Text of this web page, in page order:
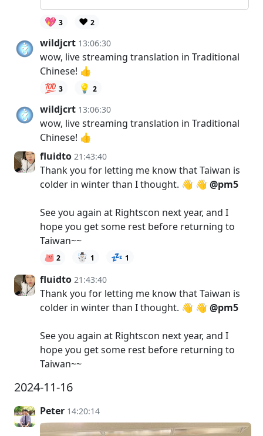
💖 3 ❤️ 2
wildjcrt 13:06:30
wow, live streaming translation in Traditional
Chinese! 👍
💯 3 💡 2
wildjcrt 13:06:30
wow, live streaming translation in Traditional
Chinese! 👍
fluidto 21:43:40
Thank you for letting me know that Taiwan is
colder in winter than I thought. 👋 👋 @pm5
See you again at Rightscon next year, and I
hope you get some rest before returning to
Taiwan~~
2 ☃️ 1 💤 1
fluidto 21:43:40
Thank you for letting me know that Taiwan is
colder in winter than I thought. 👋 👋 @pm5
See you again at Rightscon next year, and I
hope you get some rest before returning to
Taiwan~~
2024-11-16
Peter 14:20:14